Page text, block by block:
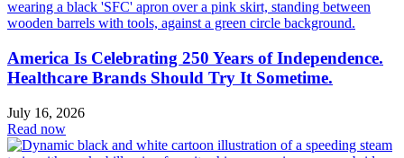
America Is Celebrating 250 Years of Independence.
Healthcare Brands Should Try It Sometime.
July 16, 2026
Read now